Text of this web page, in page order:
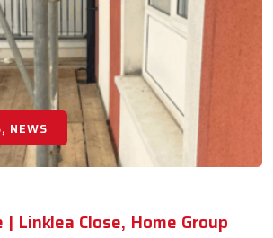
NEWS
Linklea Close, Home Group